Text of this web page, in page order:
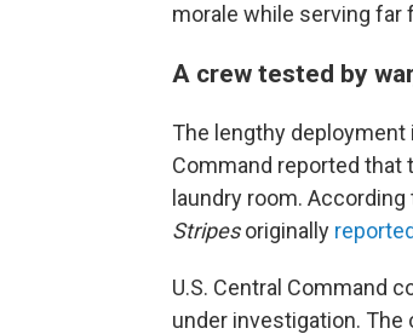
morale while serving far
A crew tested by
The lengthy deployment
Command reported that
laundry room.
Stripesoriginally reported
U.S. Central Command
under investigation. The